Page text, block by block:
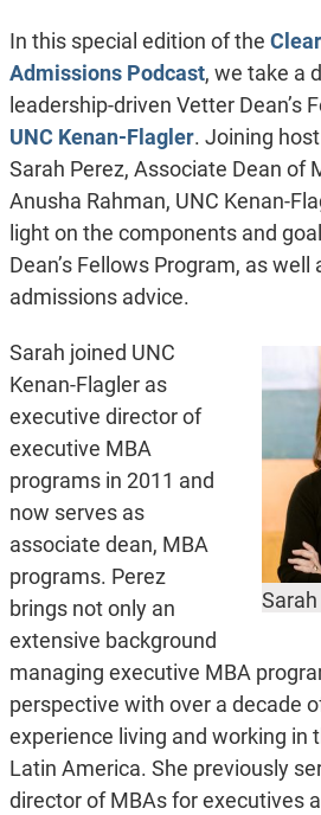
In this special edition of the
Admissions Podcast, we take a
leadership-driven Vetter Dean’s
UNC Kenan-Flagler. Joining
Sarah Perez, Associate Dean of
Anusha Rahman, UNC Kenan-
light on the components and
Dean’s Fellows Program, as well
admissions advice.
Sarah joined UNC
Kenan-Flagler as
executive director of
executive MBA
programs in 2011 and
now serves as
associate dean, MBA
programs. Perez
brings not only an
extensive background
managing executive MBA
perspective with over a decade
experience living and working in
Latin America. She previously
director of MBAs for executives